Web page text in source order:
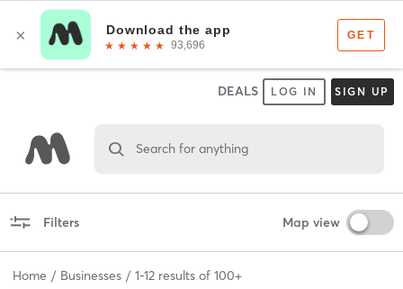
DEALS LOG IN SIGN UP
Search for anything
Filters Map view
Home Businesses 1-12 results of 100+